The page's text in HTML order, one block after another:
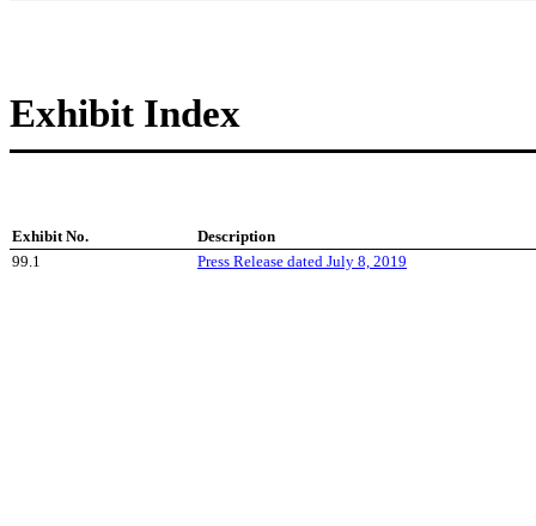
Exhibit Index
Exhibit No.
Description
99.1
Press Release dated July 8, 2019